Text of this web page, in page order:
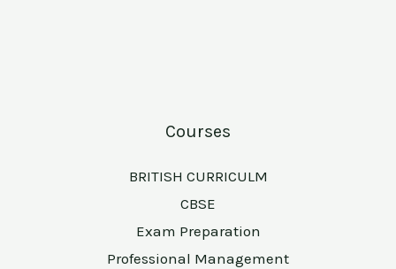
Courses
BRITISH CURRICULM
CBSE
Exam Preparation
Professional Management